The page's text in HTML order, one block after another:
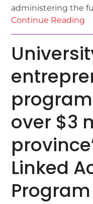
administering the
Continue Reading
over $3
Linked
Program